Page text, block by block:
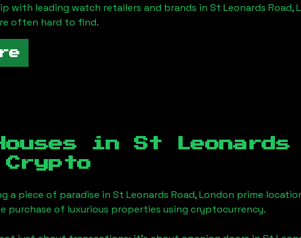
with leading watch retailers and brands in St Leonards Road,
often hard to find.
in St Leonards
a piece of paradise in St Leonards Road, London prime
purchase of luxurious properties using cryptocurrency.